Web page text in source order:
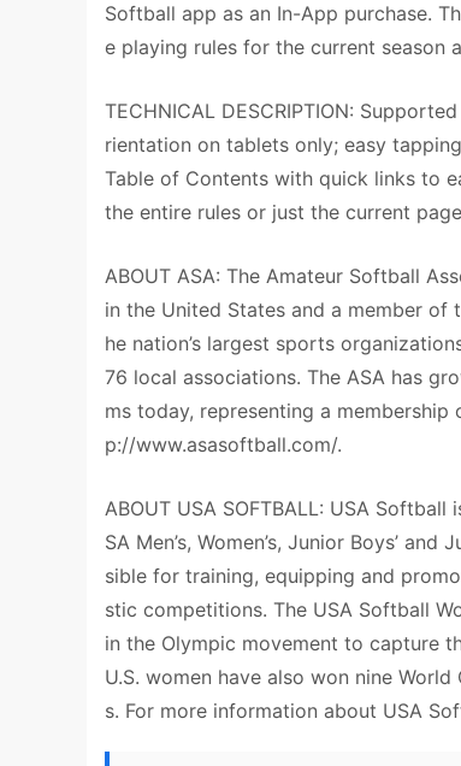
Softball app as an In-App purchase.
e playing rules for the current season
TECHNICAL DESCRIPTION:
rientation on tablets only; easy
Table of Contents with quick links to
the entire rules or just the current
ABOUT ASA: The Amateur Softball
in the United States and a member of
he nation’s largest sports
76 local associations. The ASA has
ms today, representing a
p://www.asasoftball.com/.
ABOUT USA SOFTBALL: USA
SA Men’s, Women’s, Junior Boys’
sible for training, equipping and
stic competitions. The USA Softball
in the Olympic movement to capture
U.S. women have also won nine
s. For more information about USA